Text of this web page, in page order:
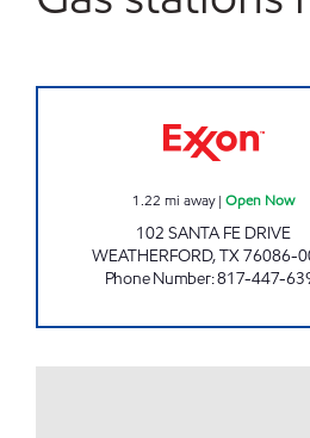
1.22 mi away|Open Now
102 SANTA FE DRIVE
WEATHERFORD,TX76086-
Phone Number:817-447-